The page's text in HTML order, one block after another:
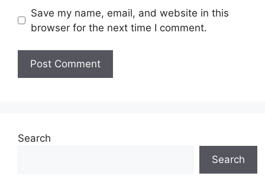
Save my name, email, and website in this
browser for the next time I comment.
Search
Search